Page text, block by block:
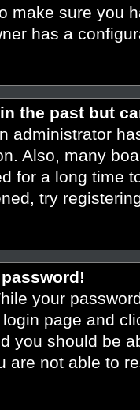
make sure you
has a
the past but
administrator
Also, many
for a long time
try
your
login page and
you should be
are not able to